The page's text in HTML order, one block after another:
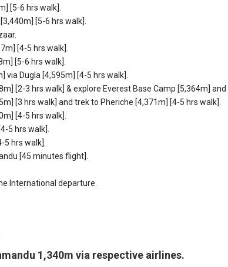
[5-6 hrs walk].
[5-6 hrs walk].
[4-5 hrs walk].
[5-6 hrs walk].
via Dugla [4,595m] [4-5 hrs walk].
[2-3 hrs walk] & explore Everest Base Camp [5,364m]
[3 hrs walk] and trek to Pheriche [4,371m] [4-5 hrs walk].
[4-5 hrs walk].
5 hrs walk].
5 hrs walk].
[45 minutes flight].
International departure.
1,340m via respective airlines.